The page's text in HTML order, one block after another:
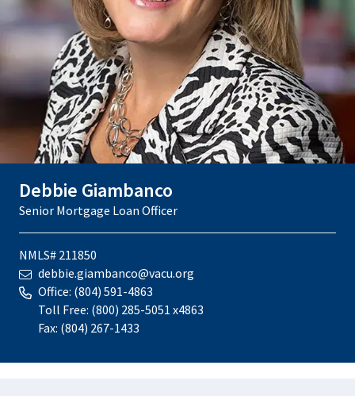
Debbie Giambanco
Senior Mortgage Loan Officer
NMLS# 211850
debbie.giambanco@vacu.org
Office: (804) 591-4863
Toll Free: (800) 285-5051 x4863
Fax: (804) 267-1433